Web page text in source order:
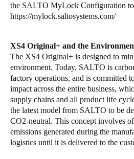
the SALTO MyLock Configuration
https://mylock.saltosystems.com/
XS4 Original+ and the
The XS4 Original+ is designed to
environment. Today, SALTO is
factory operations, and is committed
impact across the entire business,
supply chains and all product life
the latest model from SALTO to be
CO2-neutral. This concept involves
emissions generated during the
logistics until it is delivered to the